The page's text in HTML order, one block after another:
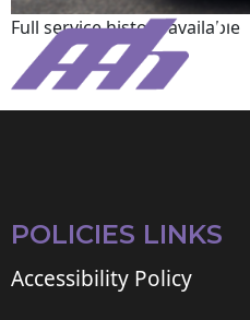
Full service history available
POLICIES LINKS
Accessibility Policy